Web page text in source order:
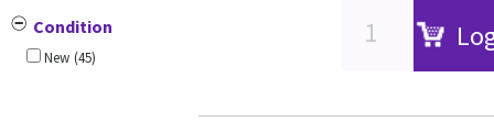
Condition
New (45)